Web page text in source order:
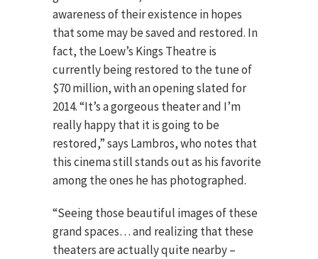
awareness of their existence in hopes
that some may be saved and restored. In
fact, the Loew’s Kings Theatre is
currently being restored to the tune of
$70 million, with an opening slated for
2014. “It’s a gorgeous theater and I’m
really happy that it is going to be
restored,” says Lambros, who notes that
this cinema still stands out as his favorite
among the ones he has photographed.
“Seeing those beautiful images of these
grand spaces… and realizing that these
theaters are actually quite nearby –